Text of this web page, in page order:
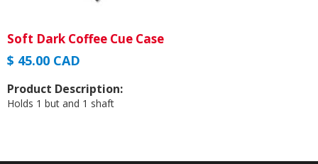
Soft Dark Coffee Cue Case
$ 45.00 CAD
Product Description:
Holds 1 but and 1 shaft